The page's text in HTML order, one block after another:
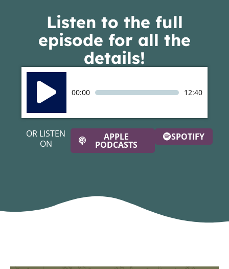
Listen to the full
episode for all the
details!
Player
00:00 12:40
OR LISTEN
ON
APPLE
PODCASTS
SPOTIFY